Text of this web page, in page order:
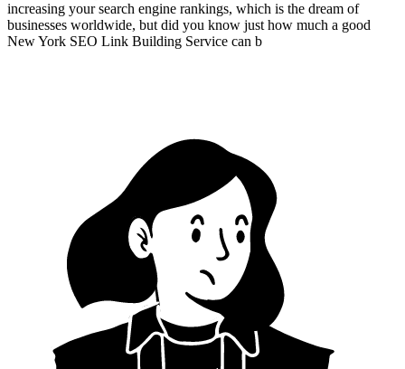
increasing your search engine rankings, which is the dream of
businesses worldwide, but did you know just how much a good
New York SEO Link Building Service can b